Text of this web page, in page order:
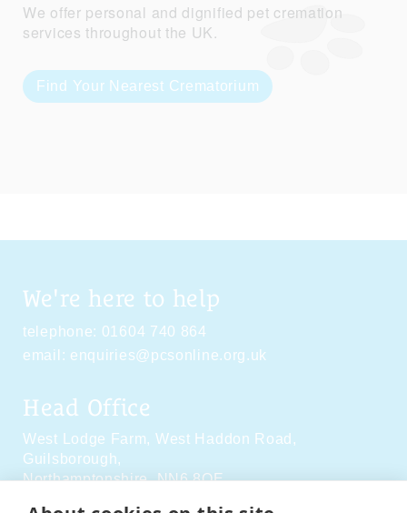
We offer personal and dignified pet cremation
services throughout the UK.
Find Your Nearest Crematorium
We're here to help
telephone: 01604 740 864
email: enquiries@pcsonline.org.uk
Head Office
West Lodge Farm, West Haddon Road,
Guilsborough,
Northamptonshire,NN6 8QE